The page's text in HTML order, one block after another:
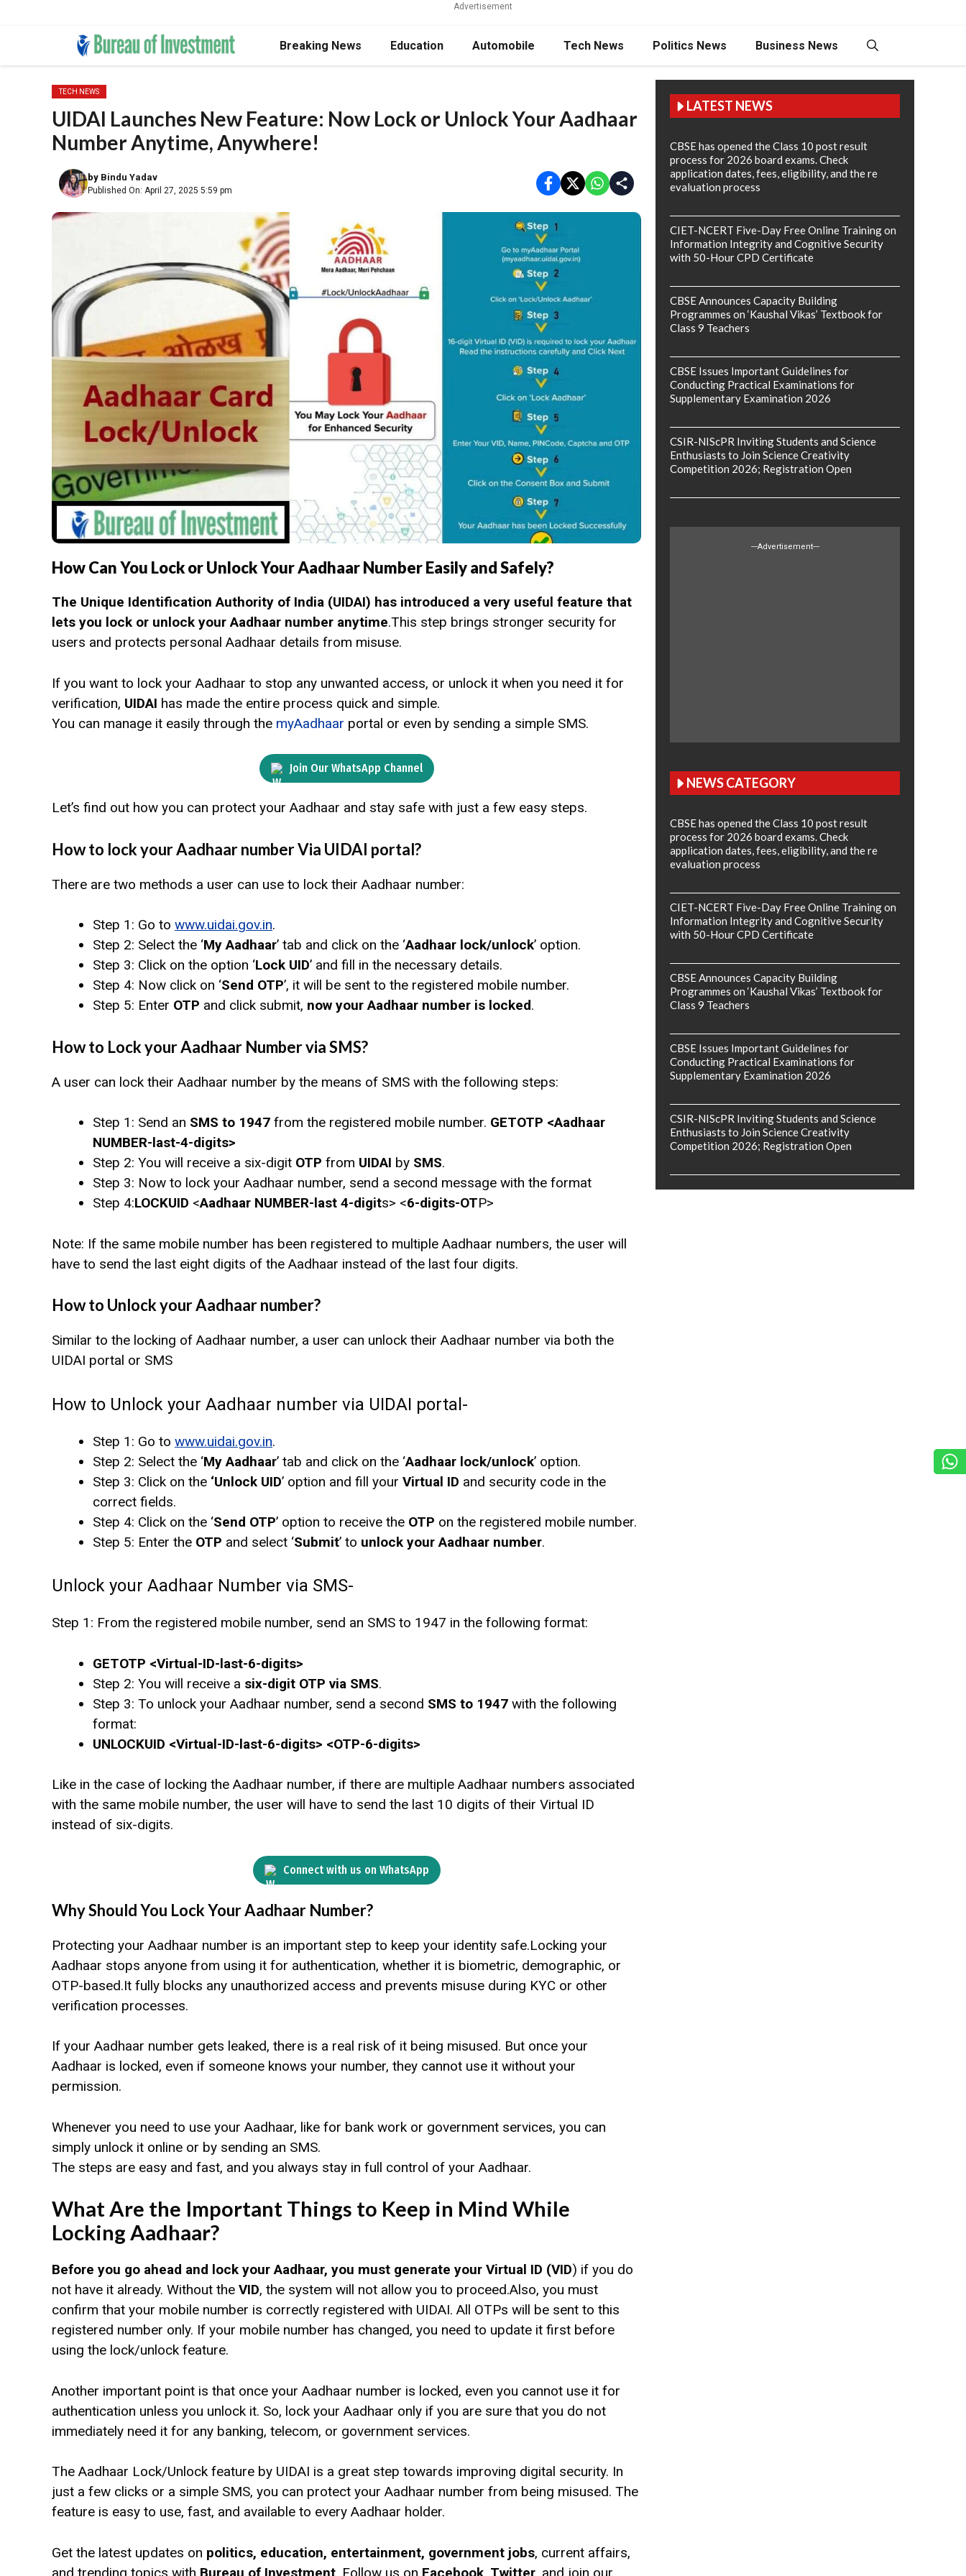
Advertisement
Breaking News Education Automobile Tech News Politics News Business News
TECH NEWS
UIDAI Launches New Feature: Now Lock or Unlock Your Aadhaar
Number Anytime, Anywhere!
by Bindu Yadav
Published On: April 27, 2025 5:59 pm
How Can You Lock or Unlock Your Aadhaar Number Easily and Safely?
The Unique Identification Authority of India (UIDAI) has introduced a very useful feature that
lets you lock or unlock your Aadhaar number anytime.This step brings stronger security for
users and protects personal Aadhaar details from misuse.
If you want to lock your Aadhaar to stop any unwanted access, or unlock it when you need it for
verification, UIDAI has made the entire process quick and simple.
You can manage it easily through the myAadhaar portal or even by sending a simple SMS.
Join Our WhatsApp Channel
Let’s find out how you can protect your Aadhaar and stay safe with just a few easy steps.
How to lock your Aadhaar number Via UIDAI portal?
There are two methods a user can use to lock their Aadhaar number:
Step 1: Go to www.uidai.gov.in.
Step 2: Select the ‘My Aadhaar’ tab and click on the ‘Aadhaar lock/unlock’ option.
Step 3: Click on the option ‘Lock UID’ and fill in the necessary details.
Step 4: Now click on ‘Send OTP’, it will be sent to the registered mobile number.
Step 5: Enter OTP and click submit, now your Aadhaar number is locked.
How to Lock your Aadhaar Number via SMS?
A user can lock their Aadhaar number by the means of SMS with the following steps:
Step 1: Send an SMS to 1947 from the registered mobile number. GETOTP <Aadhaar
NUMBER-last-4-digits>
Step 2: You will receive a six-digit OTP from UIDAI by SMS.
Step 3: Now to lock your Aadhaar number, send a second message with the format
Step 4:LOCKUID <Aadhaar NUMBER-last 4-digits> <6-digits-OTP>
Note: If the same mobile number has been registered to multiple Aadhaar numbers, the user will
have to send the last eight digits of the Aadhaar instead of the last four digits.
How to Unlock your Aadhaar number?
Similar to the locking of Aadhaar number, a user can unlock their Aadhaar number via both the
UIDAI portal or SMS
How to Unlock your Aadhaar number via UIDAI portal-
Step 1: Go to www.uidai.gov.in.
Step 2: Select the ‘My Aadhaar’ tab and click on the ‘Aadhaar lock/unlock’ option.
Step 3: Click on the ‘Unlock UID’ option and fill your Virtual ID and security code in the
correct fields.
Step 4: Click on the ‘Send OTP’ option to receive the OTP on the registered mobile number.
Step 5: Enter the OTP and select ‘Submit’ to unlock your Aadhaar number.
Unlock your Aadhaar Number via SMS-
Step 1: From the registered mobile number, send an SMS to 1947 in the following format:
GETOTP <Virtual-ID-last-6-digits>
Step 2: You will receive a six-digit OTP via SMS.
Step 3: To unlock your Aadhaar number, send a second SMS to 1947 with the following
format:
UNLOCKUID <Virtual-ID-last-6-digits> <OTP-6-digits>
Like in the case of locking the Aadhaar number, if there are multiple Aadhaar numbers associated
with the same mobile number, the user will have to send the last 10 digits of their Virtual ID
instead of six-digits.
Connect with us on WhatsApp
Why Should You Lock Your Aadhaar Number?
Protecting your Aadhaar number is an important step to keep your identity safe.Locking your
Aadhaar stops anyone from using it for authentication, whether it is biometric, demographic, or
OTP-based.It fully blocks any unauthorized access and prevents misuse during KYC or other
verification processes.
If your Aadhaar number gets leaked, there is a real risk of it being misused. But once your
Aadhaar is locked, even if someone knows your number, they cannot use it without your
permission.
Whenever you need to use your Aadhaar, like for bank work or government services, you can
simply unlock it online or by sending an SMS.
The steps are easy and fast, and you always stay in full control of your Aadhaar.
What Are the Important Things to Keep in Mind While
Locking Aadhaar?
Before you go ahead and lock your Aadhaar, you must generate your Virtual ID (VID) if you do
not have it already. Without the VID, the system will not allow you to proceed.Also, you must
confirm that your mobile number is correctly registered with UIDAI. All OTPs will be sent to this
registered number only. If your mobile number has changed, you need to update it first before
using the lock/unlock feature.
Another important point is that once your Aadhaar number is locked, even you cannot use it for
authentication unless you unlock it. So, lock your Aadhaar only if you are sure that you do not
immediately need it for any banking, telecom, or government services.
The Aadhaar Lock/Unlock feature by UIDAI is a great step towards improving digital security. In
just a few clicks or a simple SMS, you can protect your Aadhaar number from being misused. The
feature is easy to use, fast, and available to every Aadhaar holder.
Get the latest updates on politics, education, entertainment, government jobs, current affairs,
and trending topics with Bureau of Investment . Follow us on Facebook Twitter , and join our
LATEST NEWS
CBSE has opened the Class 10 post result
process for 2026 board exams. Check
application dates, fees, eligibility, and the re
evaluation process
CIET-NCERT Five-Day Free Online Training on
Information Integrity and Cognitive Security
with 50-Hour CPD Certificate
CBSE Announces Capacity Building
Programmes on ‘Kaushal Vikas’ Textbook for
Class 9 Teachers
CBSE Issues Important Guidelines for
Conducting Practical Examinations for
Supplementary Examination 2026
CSIR-NIScPR Inviting Students and Science
Enthusiasts to Join Science Creativity
Competition 2026; Registration Open
---Advertisement---
NEWS CATEGORY
CBSE has opened the Class 10 post result
process for 2026 board exams. Check
application dates, fees, eligibility, and the re
evaluation process
CIET-NCERT Five-Day Free Online Training on
Information Integrity and Cognitive Security
with 50-Hour CPD Certificate
CBSE Announces Capacity Building
Programmes on ‘Kaushal Vikas’ Textbook for
Class 9 Teachers
CBSE Issues Important Guidelines for
Conducting Practical Examinations for
Supplementary Examination 2026
CSIR-NIScPR Inviting Students and Science
Enthusiasts to Join Science Creativity
Competition 2026; Registration Open